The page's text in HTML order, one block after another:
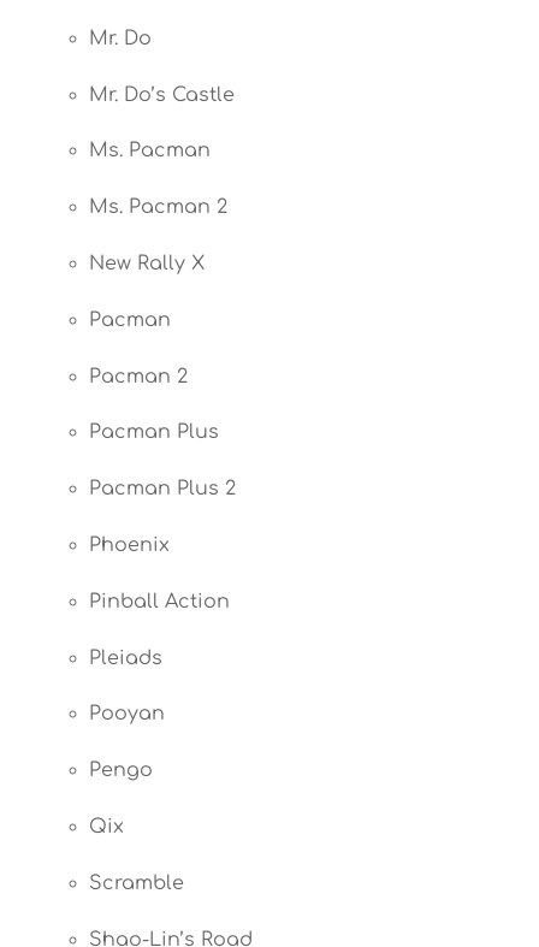
Mr. Do
Mr. Do’s Castle
Ms. Pacman
Ms. Pacman 2
New Rally X
Pacman
Pacman 2
Pacman Plus
Pacman Plus 2
Phoenix
Pinball Action
Pleiads
Pooyan
Pengo
Qix
Scramble
Shao-Lin’s Road